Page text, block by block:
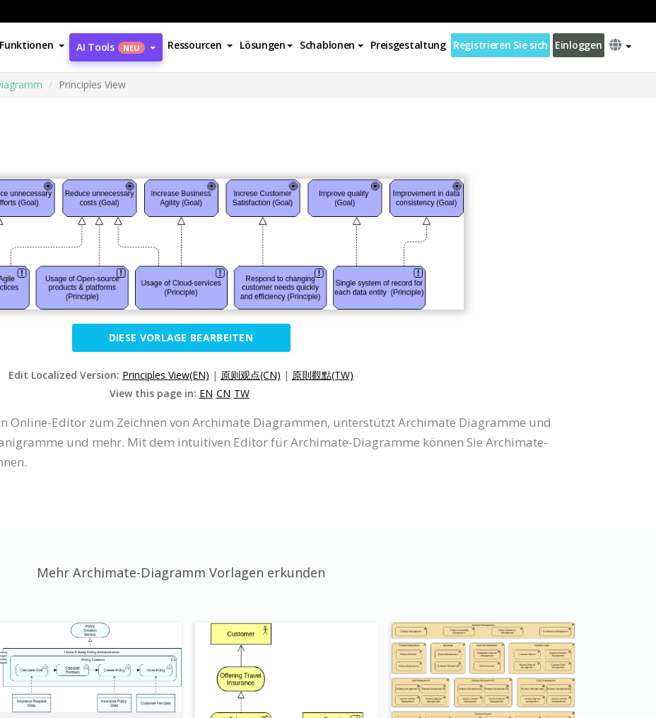
Funktionen AI Tools NEU Ressourcen Lösungen Schablonen Preisgestaltung Registrieren Sie sich Einloggen
Principles View
DIESE VORLAGE BEARBEITEN
Edit Localized Version: Principles View(EN) | 原则观点(CN) | 原則觀點(TW)
View this page in: EN CN TW
Online-Editor zum Zeichnen von Archimate Diagrammen, unterstützt Archimate Diagramme und
und mehr. Mit dem intuitiven Editor für Archimate-Diagramme können Sie Archimate-
Mehr Archimate-Diagramm Vorlagen erkunden